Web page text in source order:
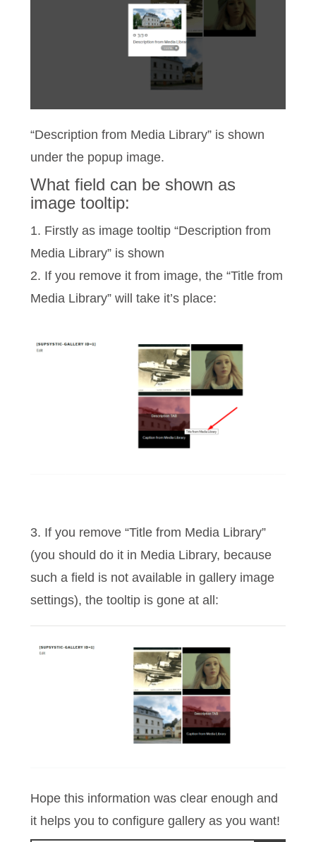
“Description from Media Library” is shown
under the popup image.
What field can be shown as
image tooltip:
1. Firstly as image tooltip “Description from
Media Library” is shown
2. If you remove it from image, the “Title from
Media Library” will take it’s place:
3. If you remove “Title from Media Library”
(you should do it in Media Library, because
such a field is not available in gallery image
settings), the tooltip is gone at all:
Hope this information was clear enough and
it helps you to configure gallery as you want!